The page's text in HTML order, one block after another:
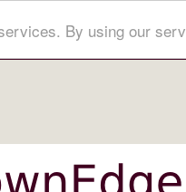
By using our